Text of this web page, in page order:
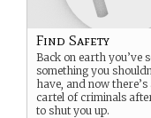
Find Safety
Back on earth you’ve
something you
have, and now there’s
cartel of criminals
to shut you up.